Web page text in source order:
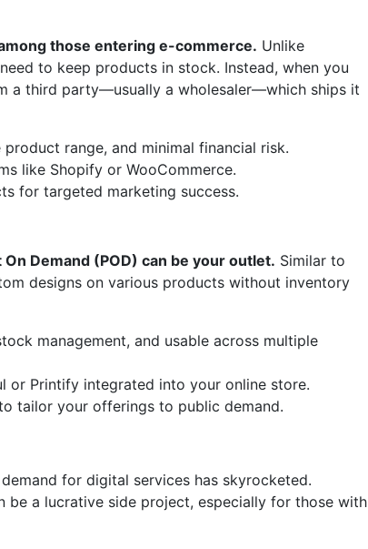
those entering e-commerce. Unlike
to keep products in stock. Instead, when you
a third party—usually a wholesaler—which ships it
range, and minimal financial risk.
like Shopify or WooCommerce.
for targeted marketing success.
On Demand (POD) can be your outlet. Similar to
designs on various products without inventory
management, and usable across multiple
or Printify integrated into your online store.
tailor your offerings to public demand.
for digital services has skyrocketed.
be a lucrative side project, especially for those with